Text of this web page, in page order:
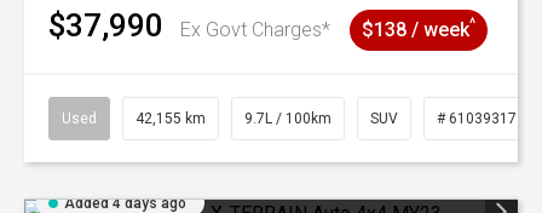
$37,990 Ex Govt Charges* $138 / week^
Used 42,155 km 9.7L / 100km SUV # 61039317
Added 4 days ago